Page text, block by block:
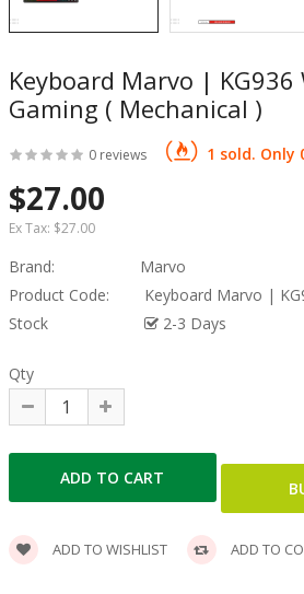
Keyboard Marvo | KG936
Gaming ( Mechanical )
0 reviews 1 sold. Only
$27.00
Ex Tax: $27.00
Brand:
Marvo
Product Code:
Keyboard Marvo |
Stock
2-3 Days
Qty
ADD TO WISHLIST ADD TO